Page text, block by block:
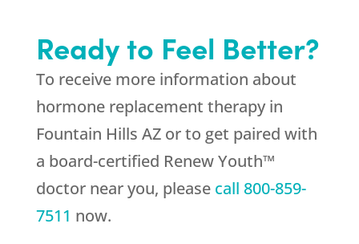
Ready to Feel Better?
To receive more information about
hormone replacement therapy in
Fountain Hills AZ or to get paired with
a board-certified Renew Youth™
doctor near you, please call 800-859-
7511 now.